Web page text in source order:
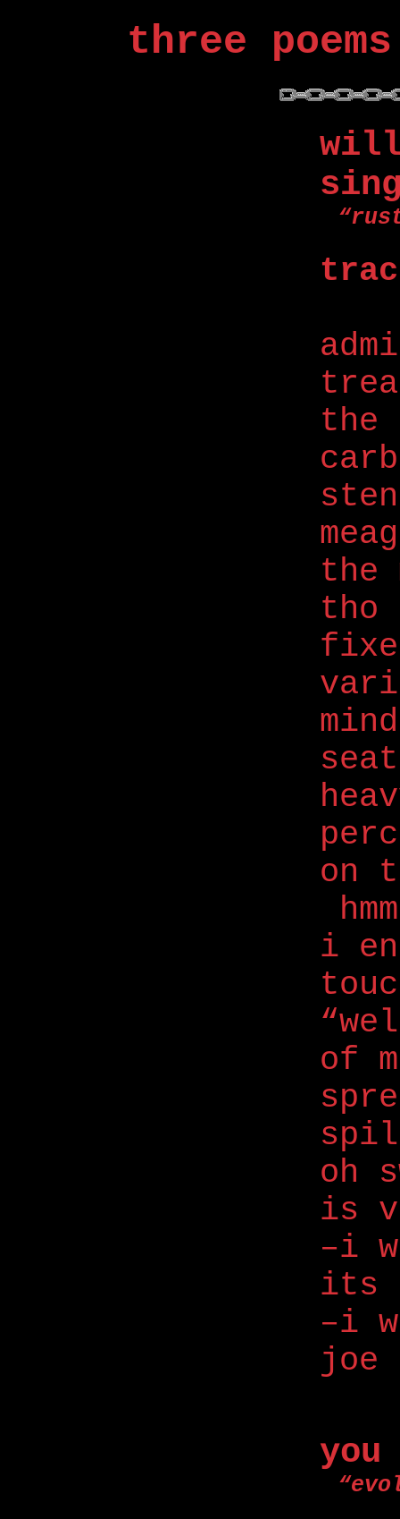
three
will
the
the
tho
on
i
of
oh
is
–i
its
–i
joe
you